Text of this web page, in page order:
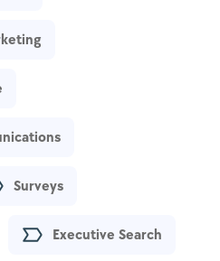
Surveys
Executive Search